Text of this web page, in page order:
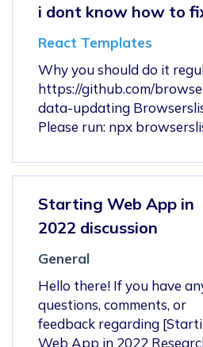
i dont know how to
React Templates
Why you should do it
https://github.com/
data-updating
Please run: npx
Starting Web App in
2022 discussion
General
Hello there! If you have
questions, comments, or
feedback regarding
Web App in 2022